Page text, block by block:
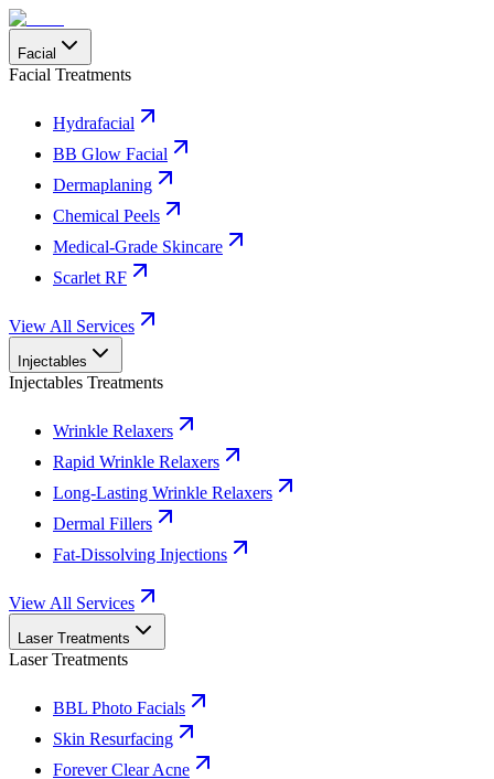
Facial
Facial Treatments
Hydrafacial
BB Glow Facial
Dermaplaning
Chemical Peels
Medical-Grade Skincare
Scarlet RF
View All Services
Injectables
Injectables Treatments
Wrinkle Relaxers
Rapid Wrinkle Relaxers
Long-Lasting Wrinkle Relaxers
Dermal Fillers
Fat-Dissolving Injections
View All Services
Laser Treatments
Laser Treatments
BBL Photo Facials
Skin Resurfacing
Forever Clear Acne